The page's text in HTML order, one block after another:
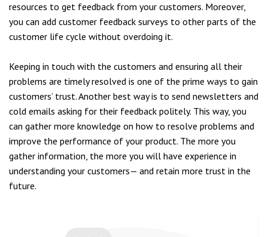
resources to get feedback from your customers. Moreover,
you can add customer feedback surveys to other parts of the
customer life cycle without overdoing it.
Keeping in touch with the customers and ensuring all their
problems are timely resolved is one of the prime ways to gain
customers’ trust. Another best way is to send newsletters and
cold emails asking for their feedback politely. This way, you
can gather more knowledge on how to resolve problems and
improve the performance of your product. The more you
gather information, the more you will have experience in
understanding your customers— and retain more trust in the
future.